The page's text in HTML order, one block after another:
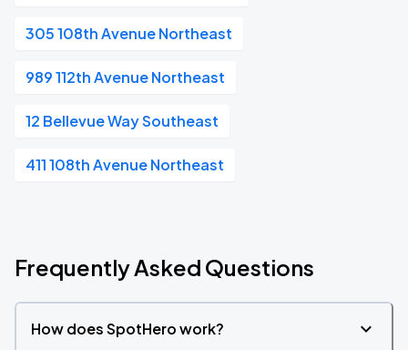
305 108th Avenue Northeast
989 112th Avenue Northeast
12 Bellevue Way Southeast
411 108th Avenue Northeast
Frequently Asked Questions
How does SpotHero work?